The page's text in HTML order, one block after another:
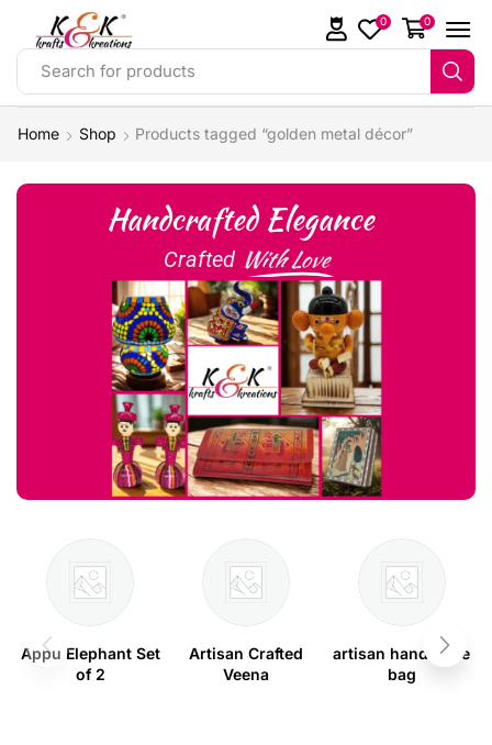
Search for products
0 0
Home Shop Products tagged “golden metal décor”
Handcrafted Elegance
Crafted With Love
Appu Elephant Set
of 2
Artisan Crafted
Veena
artisan handmade
bag